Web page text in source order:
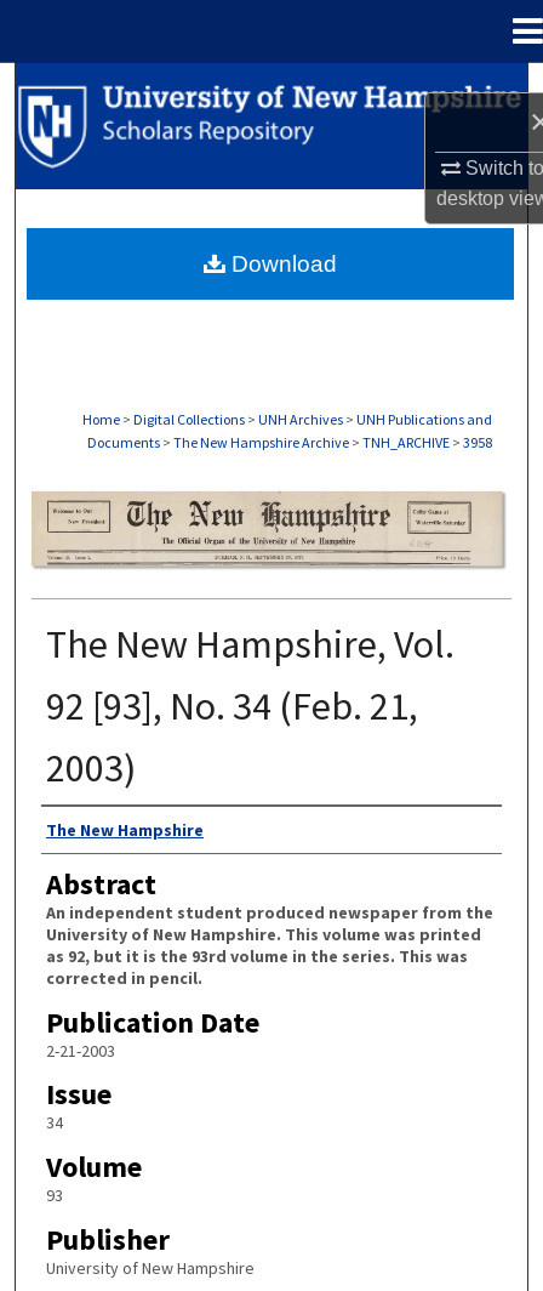
Switch
desktop
Search
Browse Collections
About
Home > Digital Collections > UNH Archives > UNH Publications and
Documents > The New Hampshire Archive > TNH_ARCHIVE > 3958
THE NEW HAMPSHIRE PRINT EDITION
The New Hampshire, Vol.
92 [93], No. 34 (Feb. 21,
2003)
Authors
The New Hampshire
Abstract
An independent student produced newspaper from the
University of New Hampshire. This volume was printed
as 92, but it is the 93rd volume in the series. This was
corrected in pencil.
Publication Date
2-21-2003
Issue
34
Volume
93
Publisher
University of New Hampshire
Download